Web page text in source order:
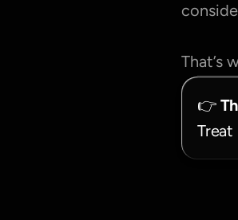
That’s
👉